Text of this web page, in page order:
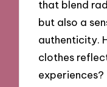
that blend
but also a
authenticity.
clothes
experiences?